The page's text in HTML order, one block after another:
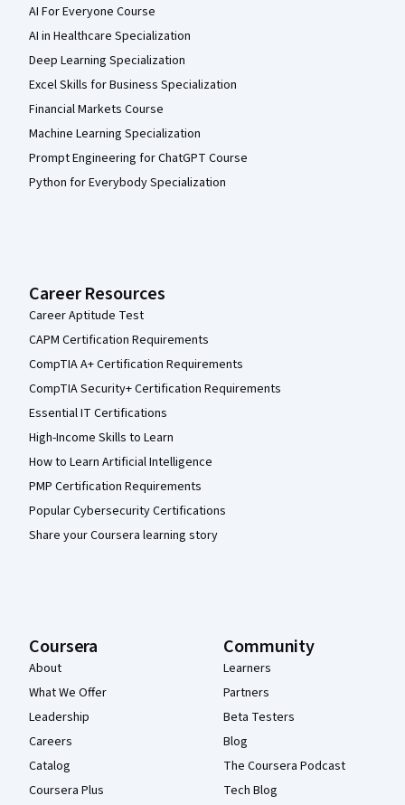
AI For Everyone Course
AI in Healthcare Specialization
Deep Learning Specialization
Excel Skills for Business Specialization
Financial Markets Course
Machine Learning Specialization
Prompt Engineering for ChatGPT Course
Python for Everybody Specialization
Career Resources
Career Aptitude Test
CAPM Certification Requirements
CompTIA A+ Certification Requirements
CompTIA Security+ Certification Requirements
Essential IT Certifications
High-Income Skills to Learn
How to Learn Artificial Intelligence
PMP Certification Requirements
Popular Cybersecurity Certifications
Share your Coursera learning story
Coursera
About
What We Offer
Leadership
Careers
Catalog
Coursera Plus
Community
Learners
Partners
Beta Testers
Blog
The Coursera Podcast
Tech Blog